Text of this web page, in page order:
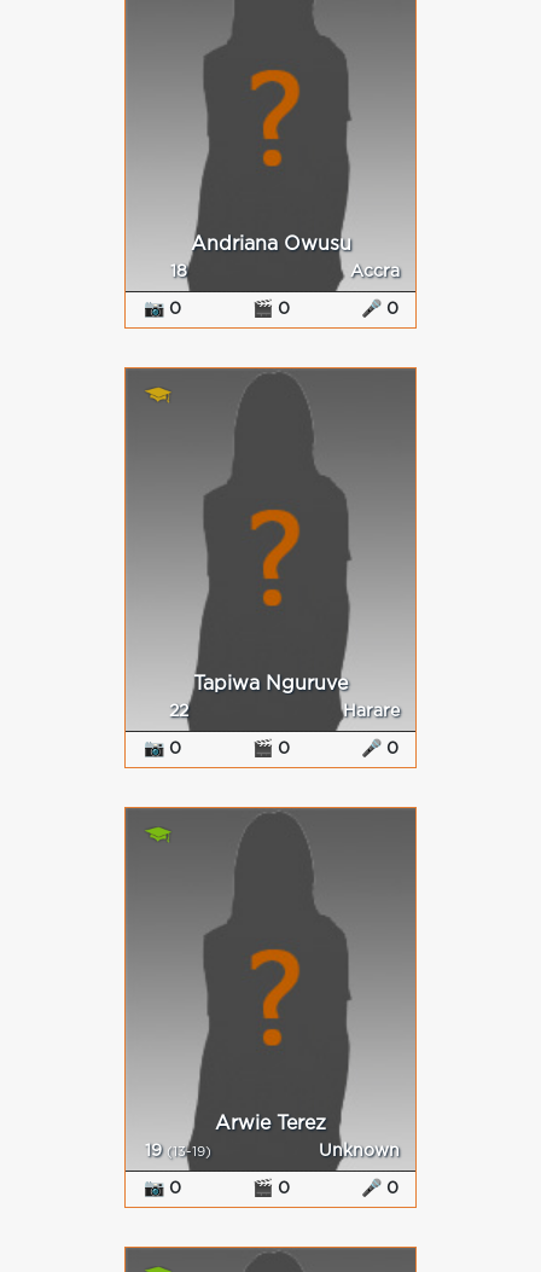
Andriana Owusu
18 Accra
📷 0 🎬 0 🎤 0
Tapiwa Nguruve
22 Harare
📷 0 🎬 0 🎤 0
Arwie Terez
19 (13-19) Unknown
📷 0 🎬 0 🎤 0